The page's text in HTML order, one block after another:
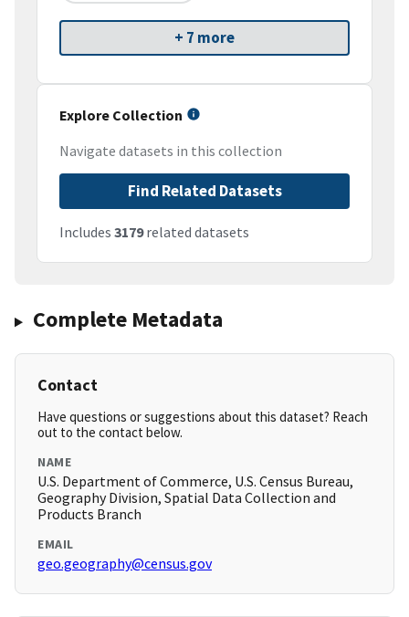
+ 7 more
Explore Collection
Navigate datasets in this collection
Find Related Datasets
Includes 3179related datasets
Complete Metadata
Contact
Have questions or suggestions about this dataset? Reach
out to the contact below.
NAME
U.S. Department of Commerce, U.S. Census Bureau,
Geography Division, Spatial Data Collection and
Products Branch
EMAIL
geo.geography@census.gov